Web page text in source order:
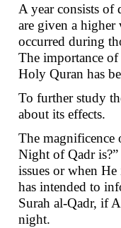
A year consists of
are given a higher
occurred during
The importance
Holy Quran has
To further study
about its effects.
The magnificence
Night of Qadr
issues or when
has intended to
Surah al-Qadr, if
night.